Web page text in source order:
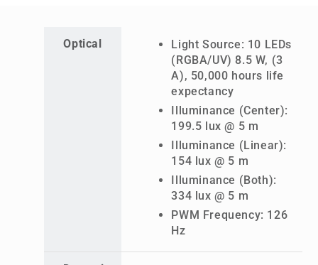
Optical
Light Source: 10 LEDs
(RGBA/UV) 8.5 W, (3
A), 50,000 hours life
expectancy
Illuminance (Center):
199.5 lux @ 5 m
Illuminance (Linear):
154 lux @ 5 m
Illuminance (Both):
334 lux @ 5 m
PWM Frequency: 126
Hz